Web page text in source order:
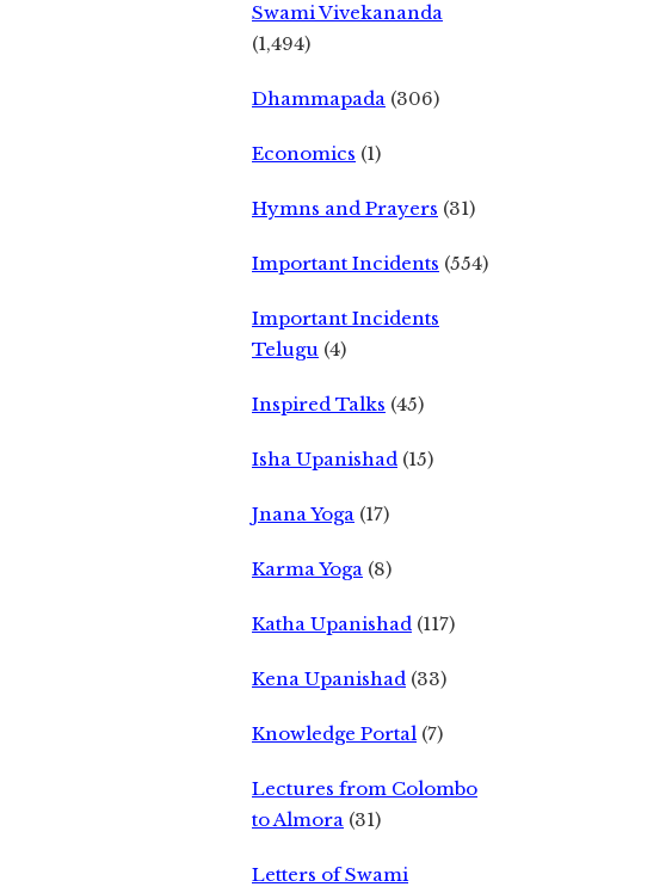
Swami Vivekananda
(1,494)
Dhammapada (306)
Economics (1)
Hymns and Prayers (31)
Important Incidents (554)
Important Incidents
Telugu (4)
Inspired Talks (45)
Isha Upanishad (15)
Jnana Yoga (17)
Karma Yoga (8)
Katha Upanishad (117)
Kena Upanishad (33)
Knowledge Portal (7)
Lectures from Colombo
to Almora (31)
Letters of Swami